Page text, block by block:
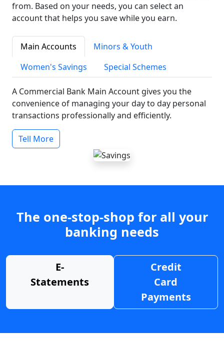
from. Based on your needs, you can select an
account that helps you save while you earn.
Main Accounts
Minors & Youth
Women's Savings
Special Schemes
A Commercial Bank Main Account gives you the
convenience of managing your day to day personal
transactions professionally and efficiently.
Tell More
The one-stop-shop for all your
banking needs
E-
Statements
Credit
Card
Payments